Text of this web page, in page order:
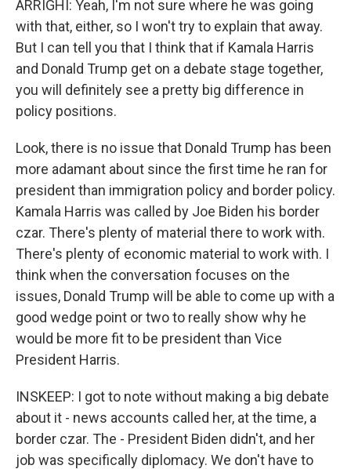
ARRIGHI: Yeah, I'm not sure where he was going
with that, either, so I won't try to explain that away.
But I can tell you that I think that if Kamala Harris
and Donald Trump get on a debate stage together,
you will definitely see a pretty big difference in
policy positions.
Look, there is no issue that Donald Trump has been
more adamant about since the first time he ran for
president than immigration policy and border policy.
Kamala Harris was called by Joe Biden his border
czar. There's plenty of material there to work with.
There's plenty of economic material to work with. I
think when the conversation focuses on the
issues, Donald Trump will be able to come up with a
good wedge point or two to really show why he
would be more fit to be president than Vice
President Harris.
INSKEEP: I got to note without making a big debate
about it - news accounts called her, at the time, a
border czar. The - President Biden didn't, and her
job was specifically diplomacy. We don't have to